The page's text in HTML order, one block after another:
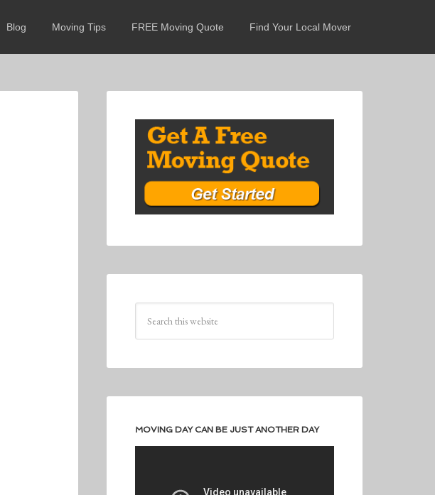
Blog Moving Tips FREE Moving Quote Find Your Local Mover
MOVING DAY CAN BE JUST ANOTHER DAY